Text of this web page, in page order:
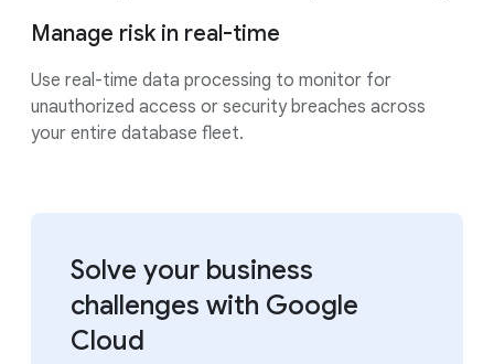
Manage risk in real-time
Use real-time data processing to monitor for
unauthorized access or security breaches across
your entire database fleet.
Solve your business
challenges with Google
Cloud